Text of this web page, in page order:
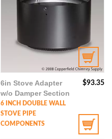
$93.35
6in Stove Adapter
w/o Damper Section
6 INCH DOUBLE WALL
STOVE PIPE
COMPONENTS